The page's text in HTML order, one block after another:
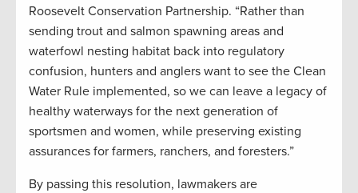
Roosevelt Conservation Partnership. “Rather than
sending trout and salmon spawning areas and
waterfowl nesting habitat back into regulatory
confusion, hunters and anglers want to see the Clean
Water Rule implemented, so we can leave a legacy of
healthy waterways for the next generation of
sportsmen and women, while preserving existing
assurances for farmers, ranchers, and foresters.”
By passing this resolution, lawmakers are